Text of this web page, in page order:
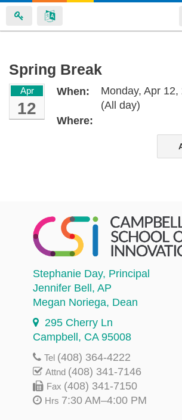
Skip
main
content
Spring Break
Apr
12
When:
Monday, Apr
(All day)
Where:
Stephanie Day, Principal
Jennifer Bell, AP
Megan Noriega, Dean
295 Cherry Ln
Campbell, CA 95008
Tel (408) 364-4222
Attnd (408) 341-7146
Fax (408) 341-7150
Hrs 7:30 AM–4:00 PM